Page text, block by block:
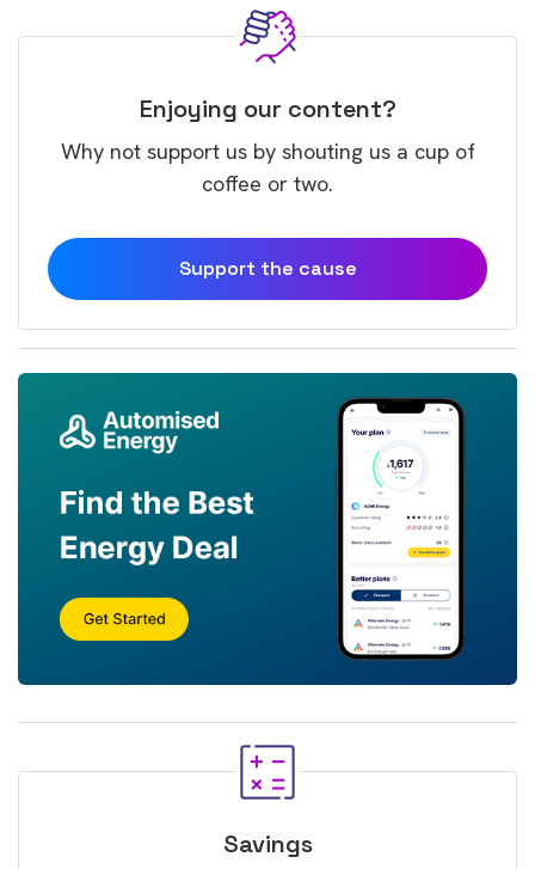
Enjoying our content?
Why not support us by shouting us a cup of
coffee or two.
Support the cause
Savings